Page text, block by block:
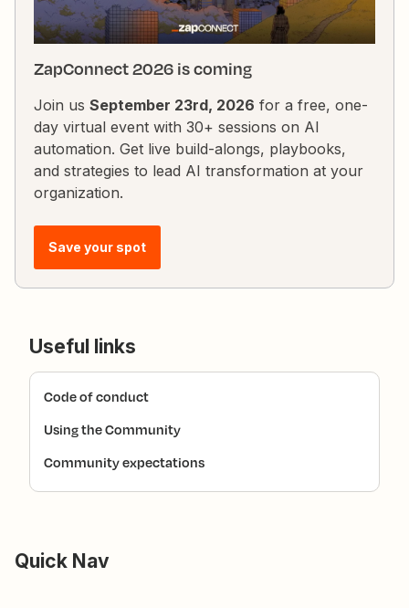
ZapConnect 2026 is coming
Join us September 23rd, 2026 for a free, one-
day virtual event with 30+ sessions on AI
automation. Get live build-alongs, playbooks,
and strategies to lead AI transformation at your
organization.
Save your spot
Useful links
Code of conduct
Using the Community
Community expectations
Quick Nav